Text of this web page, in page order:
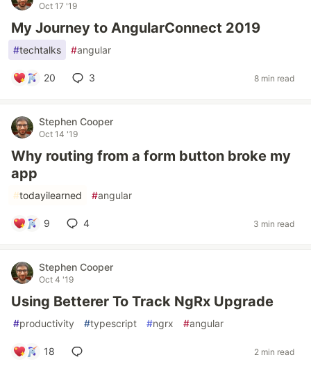
Oct 17 '19
My Journey to AngularConnect 2019
#techtalks #angular
20 3 8 min read
Stephen Cooper
Oct 14 '19
Why routing from a form button broke my
app
#todayilearned #angular
9 4 3 min read
Stephen Cooper
Oct 4 '19
Using Betterer To Track NgRx Upgrade
#productivity #typescript #ngrx #angular
18 2 min read